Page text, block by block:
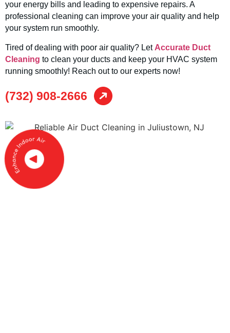
your energy bills and leading to expensive repairs. A
professional cleaning can improve your air quality and help
your system run smoothly.
Tired of dealing with poor air quality? Let Accurate Duct
Cleaning to clean your ducts and keep your HVAC system
running smoothly! Reach out to our experts now!
(732) 908-2666